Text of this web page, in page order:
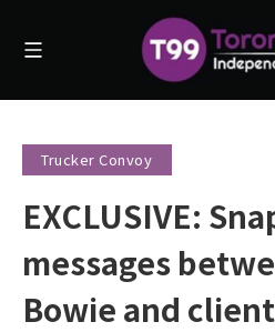
Trucker Convoy
EXCLUSIVE:
messages
Bowie and